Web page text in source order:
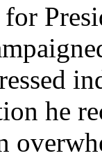
he